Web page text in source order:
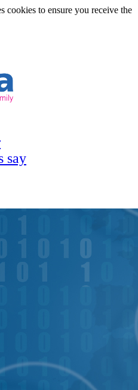
cookies to ensure you receive the
say